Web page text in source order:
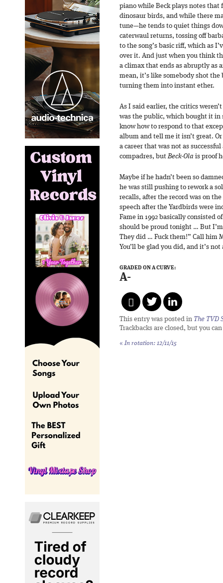
piano while Beck plays notes
dinosaur birds, and while there
tune—he tends to quiet things
caterwaul returns, tossing off
to the song’s basic riff, which as
over it. And just when you think
a climax that ends as abruptly as
mean, it’s like somebody shot the
turning them into instant ether.
As I said earlier, the critics
was the public, which bought it in
know how to respond to that
album and tell me it isn’t great.
a career that was not as
compadres, butBeck-Ola is proof
Maybe if he hadn’t been so
he was still pushing to rework a
recalls, after the record was on
speech after the Yardbirds were
Fame in 1992 basically consisted
should be proud tonight … But
They did … Fuck them!” Call him
You’ll be glad you did, and it’s
GRADED ON A CURVE:
A-
This entry was posted in The TVD
Trackbacks are closed, but you can
« In rotation: 12/11/15